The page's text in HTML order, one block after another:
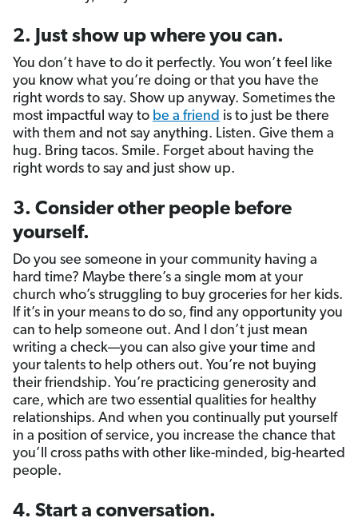
2. Just show up where you can.
You don’t have to do it perfectly. You won’t feel like
you know what you’re doing or that you have the
right words to say. Show up anyway. Sometimes the
most impactful way to be a friend is to just be there
with them and not say anything. Listen. Give them a
hug. Bring tacos. Smile. Forget about having the
right words to say and just show up.
3. Consider other people before
yourself.
Do you see someone in your community having a
hard time? Maybe there’s a single mom at your
church who’s struggling to buy groceries for her kids.
If it’s in your means to do so, find any opportunity you
can to help someone out. And I don’t just mean
writing a check—you can also give your time and
your talents to help others out. You’re not buying
their friendship. You’re practicing generosity and
care, which are two essential qualities for healthy
relationships. And when you continually put yourself
in a position of service, you increase the chance that
you’ll cross paths with other like-minded, big-hearted
people.
4. Start a conversation.